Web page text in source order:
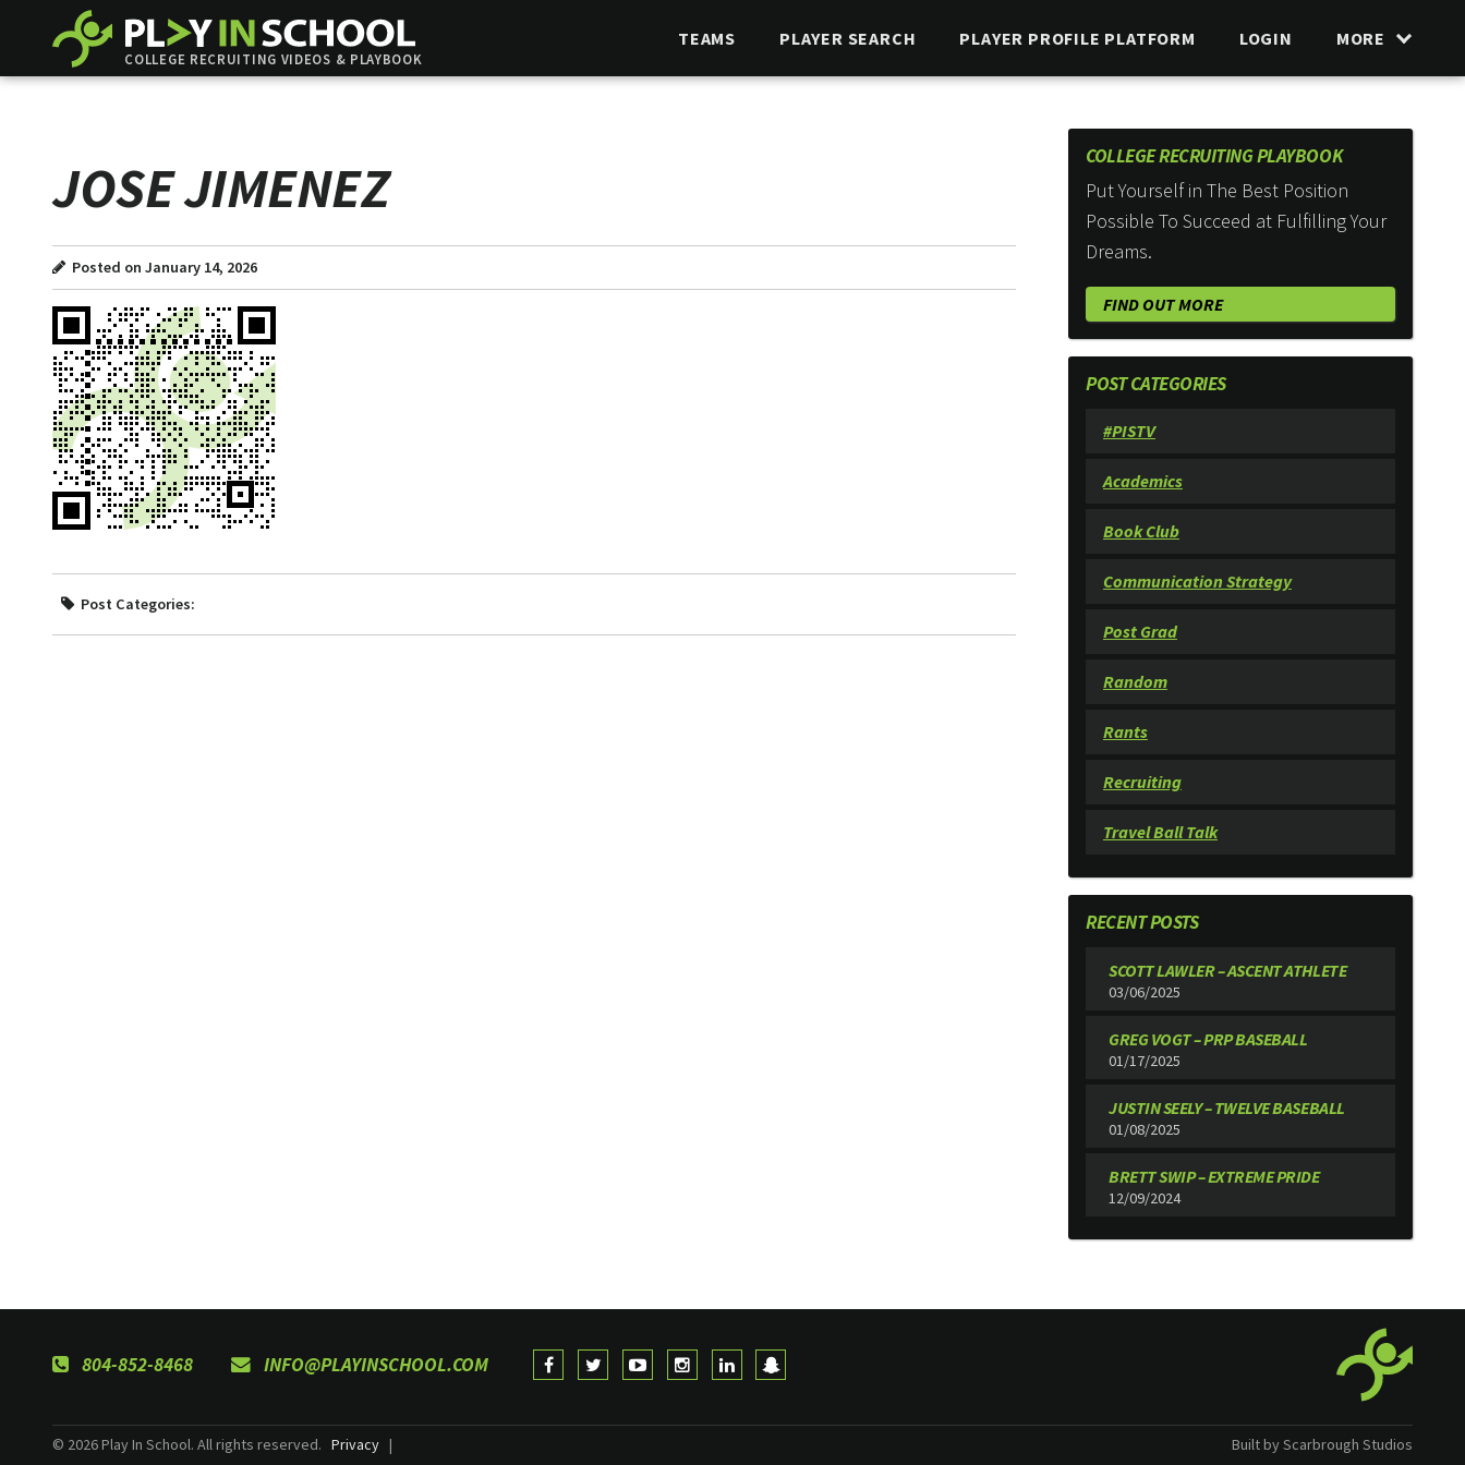
COLLEGE RECRUITING VIDEOS & PLAYBOOK
TEAMS PLAYER SEARCH PLAYER PROFILE PLATFORM LOGIN MORE
JOSE JIMENEZ
Posted on January 14, 2026
Post Categories:
COLLEGE RECRUITING PLAYBOOK
Put Yourself in The Best Position
Possible To Succeed at Fulfilling Your
Dreams.
FIND OUT MORE
POST CATEGORIES
#PISTV
Academics
Book Club
Communication Strategy
Post Grad
Random
Rants
Recruiting
Travel Ball Talk
RECENT POSTS
SCOTT LAWLER – ASCENT ATHLETE
03/06/2025
GREG VOGT – PRP BASEBALL
01/17/2025
JUSTIN SEELY – TWELVE BASEBALL
01/08/2025
BRETT SWIP – EXTREME PRIDE
12/09/2024
804-852-8468 INFO@PLAYINSCHOOL.COM
© 2026 Play In School. All rights reserved. Privacy | Built by Scarbrough Studios